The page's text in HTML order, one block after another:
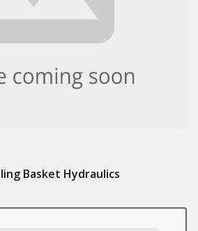
Basket Hydraulics